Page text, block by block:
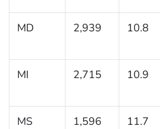
MD 2,939 10.8
MI 2,715 10.9
MS 1,596 11.7